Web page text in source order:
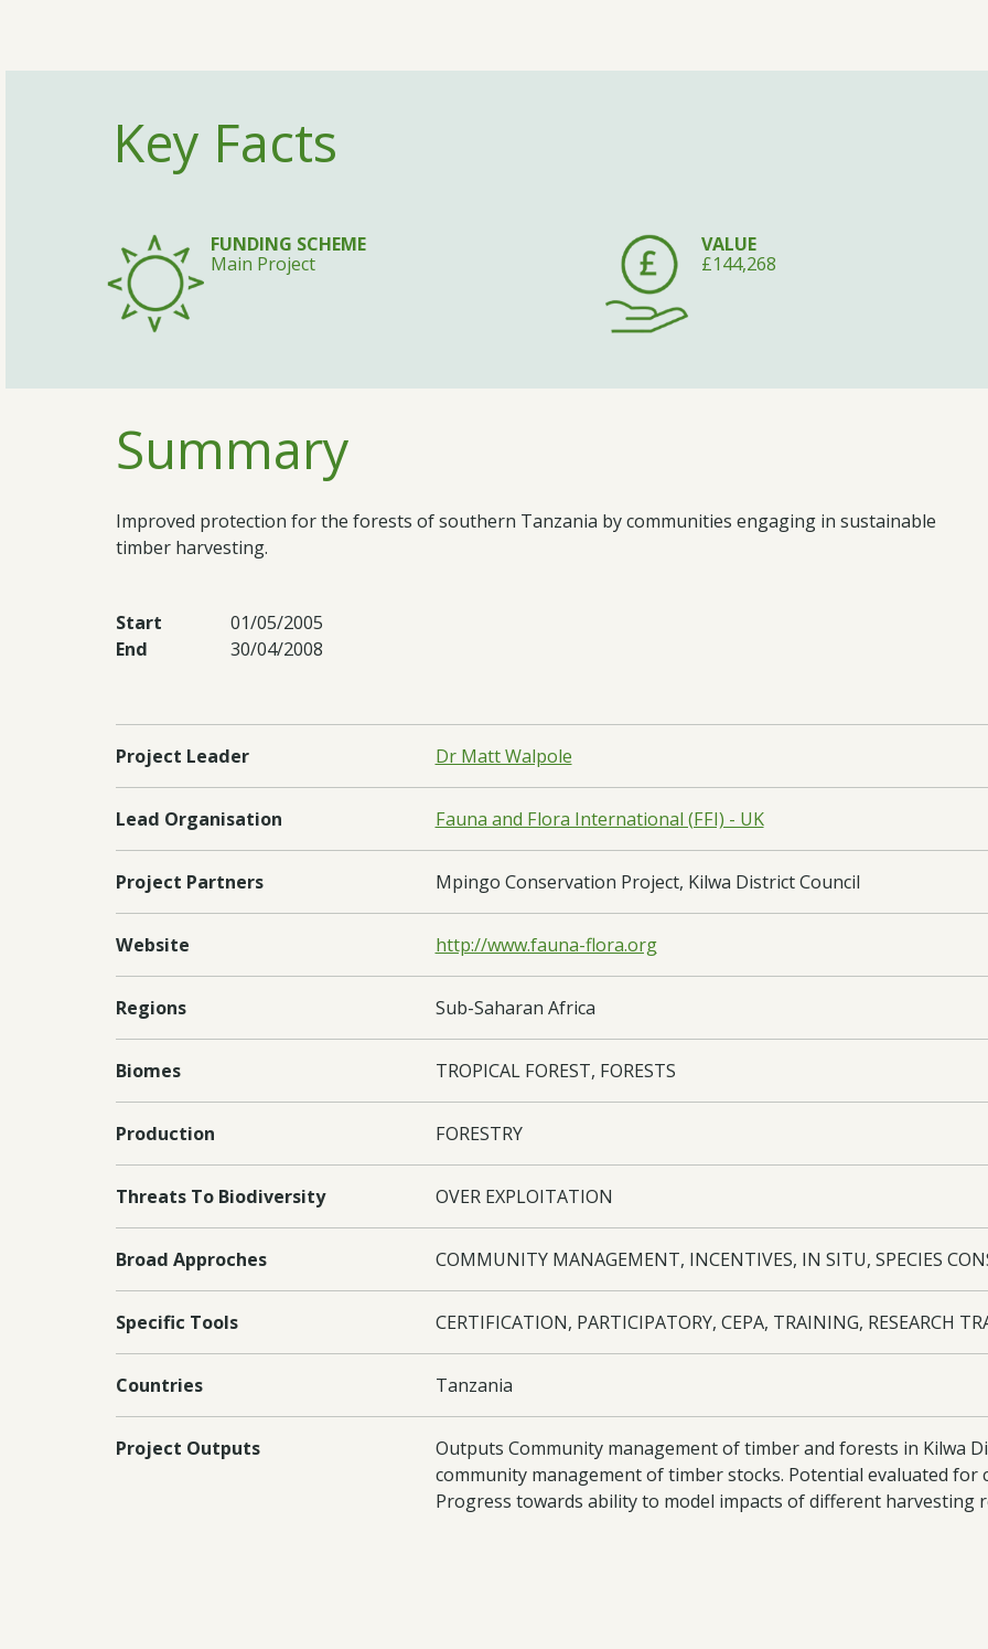
Key Facts
FUNDING SCHEME
Main Project
VALUE
£144,268
Summary
Improved protection for the forests of southern Tanzania by communities engaging in sustainable
timber harvesting.
Start
01/05/2005
End
30/04/2008
Project Leader Dr Matt Walpole
Lead Organisation Fauna and Flora International (FFI) - UK
Project Partners Mpingo Conservation Project, Kilwa District Council
Website http://www.fauna-flora.org
Regions Sub-Saharan Africa
Biomes TROPICAL FOREST, FORESTS
Production FORESTRY
Threats To Biodiversity OVER EXPLOITATION
Broad Approches COMMUNITY MANAGEMENT, INCENTIVES, IN SITU, SPECIES
Specific Tools CERTIFICATION, PARTICIPATORY, CEPA, TRAINING, RESEARCH
Countries Tanzania
Project Outputs
Outputs Community management of timber and forests in Kilwa
community management of timber stocks. Potential evaluated
Progress towards ability to model impacts of different harvesting